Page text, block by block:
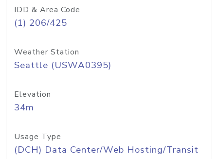
IDD & Area Code
(1) 206/425
Weather Station
Seattle (USWA0395)
Elevation
34m
Usage Type
(DCH) Data Center/Web Hosting/Transit